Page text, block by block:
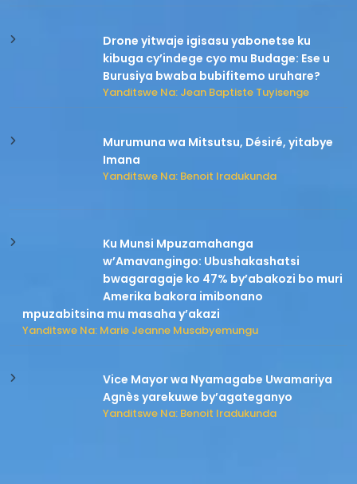
Drone yitwaje igisasu yabonetse ku
kibuga cy’indege cyo mu Budage: Ese u
Burusiya bwaba bubifitemo uruhare?
Yanditswe Na: Jean Baptiste Tuyisenge
Murumuna wa Mitsutsu, Désiré, yitabye
Imana
Yanditswe Na: Benoit Iradukunda
Ku Munsi Mpuzamahanga
w’Amavangingo: Ubushakashatsi
bwagaragaje ko 47% by’abakozi bo muri
Amerika bakora imibonano
mpuzabitsina mu masaha y’akazi
Yanditswe Na: Marie Jeanne Musabyemungu
Vice Mayor wa Nyamagabe Uwamariya
Agnès yarekuwe by’agateganyo
Yanditswe Na: Benoit Iradukunda